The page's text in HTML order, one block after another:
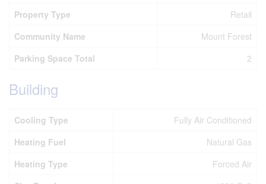
Property Type
Retail
Community Name
Mount Forest
Parking Space Total
2
Building
Cooling Type
Fully Air Conditioned
Heating Fuel
Natural Gas
Heating Type
Forced Air